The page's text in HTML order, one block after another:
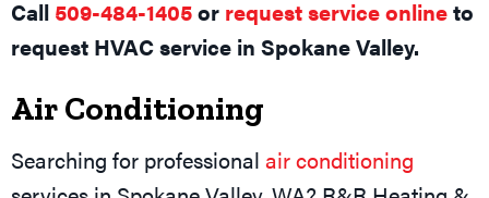
Call 509-484-1405or request service onlineto
request HVAC service in Spokane Valley.
Air Conditioning
Searching for professional air conditioning